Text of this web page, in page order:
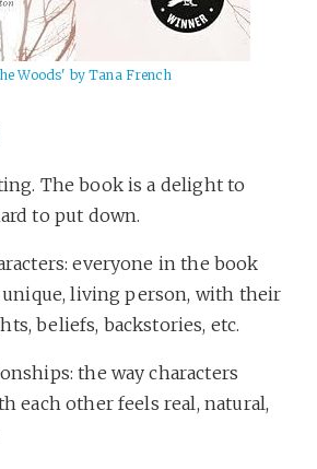
Woods' by Tana French
The book is a delight to
to put down.
everyone in the book
unique, living person, with their
beliefs, backstories, etc.
the way characters
each other feels real, natural,